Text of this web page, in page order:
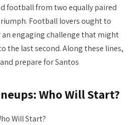
football from two equally paired
Football lovers ought to
engaging challenge that might
the last second. Along these lines,
prepare for Santos
Who Will Start?
Will Start?